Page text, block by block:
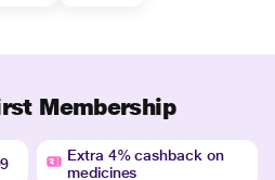
Membership
Extra 4% cashback on
medicines